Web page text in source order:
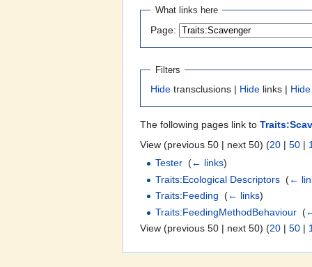
What links here
Page:
Filters
Hide transclusions | Hide links | Hide
The following pages link to
View (previous 50 | next 50) (20 | 50 |
Tester (← links)
Traits:Ecological Descriptors (←
Traits:Feeding
(← links)
Traits:FeedingMethodBehaviour (
View (previous 50 | next 50) (20 | 50 |